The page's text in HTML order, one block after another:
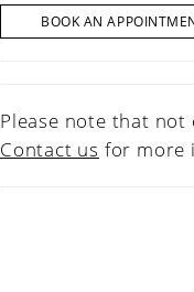
BOOK AN
Please note that not
Contact us for more